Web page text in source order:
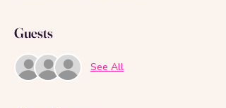
Guests
See All